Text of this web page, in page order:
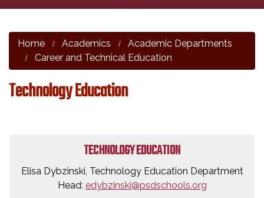
Home Academics
Academic Departments
Career and Technical Education
Technology Education
TECHNOLOGY EDUCATION
Elisa Dybzinski, Technology Education Department
Head: edybzinski@psdschools.org